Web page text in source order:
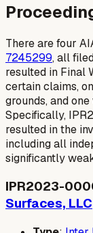
There are four
7245299, all
resulted in Final
certain claims,
grounds, and
Specifically,
resulted in the
including all
significantly
IPR2023-
Surfaces, LLC